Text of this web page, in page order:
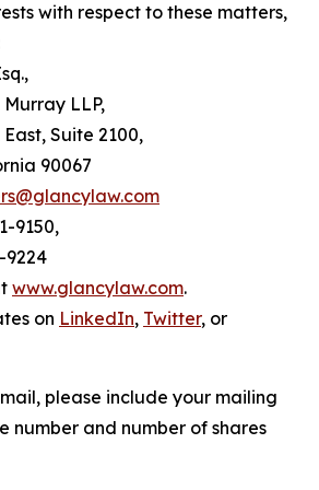
with respect to these matters,
LLP,
Suite 2100,
90067
9150,
9224
www.glancylaw.com.
on LinkedIn, Twitter, or
please include your mailing
number and number of shares